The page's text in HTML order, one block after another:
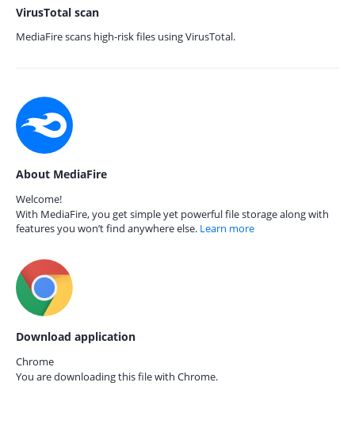
VirusTotal scan
MediaFire scans high-risk files using VirusTotal.
About MediaFire
Welcome!
With MediaFire, you get simple yet powerful file storage along with
features you won’t find anywhere else. Learn more
Download application
Chrome
You are downloading this file with Chrome.